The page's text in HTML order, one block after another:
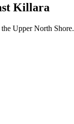
Killara
Upper North